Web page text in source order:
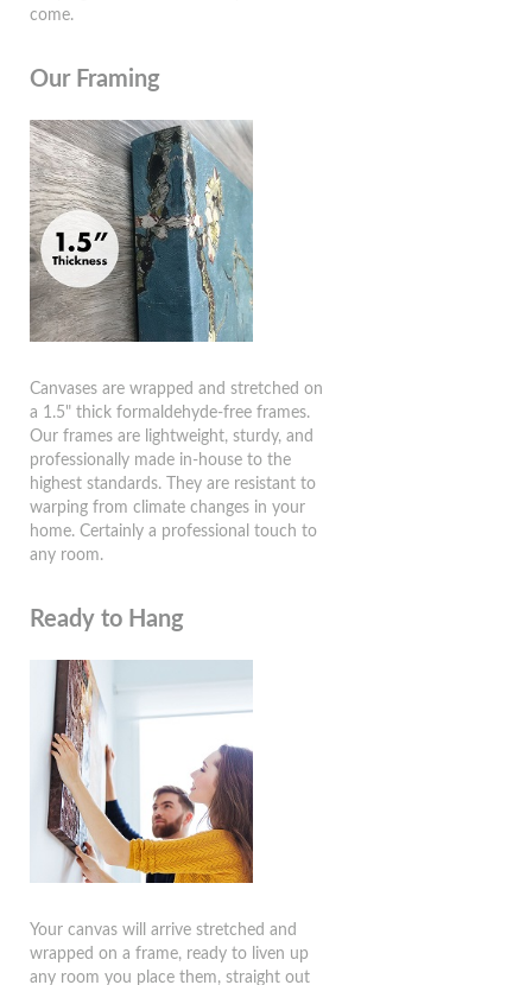
come.
Our Framing
Canvases are wrapped and stretched on
a 1.5" thick formaldehyde-free frames.
Our frames are lightweight, sturdy, and
professionally made in-house to the
highest standards. They are resistant to
warping from climate changes in your
home. Certainly a professional touch to
any room.
Ready to Hang
Your canvas will arrive stretched and
wrapped on a frame, ready to liven up
any room you place them, straight out